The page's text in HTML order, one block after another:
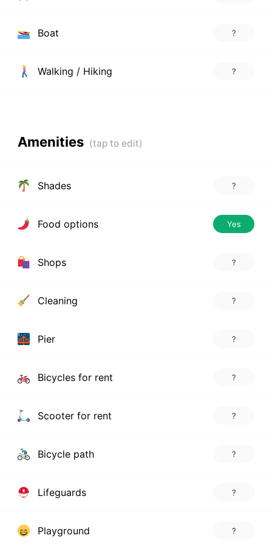
Boat ?
Walking / Hiking ?
Amenities
Shades ?
Food options Yes
Shops ?
Cleaning ?
Pier ?
Bicycles for rent ?
Scooter for rent ?
Bicycle path ?
Lifeguards ?
Playground ?